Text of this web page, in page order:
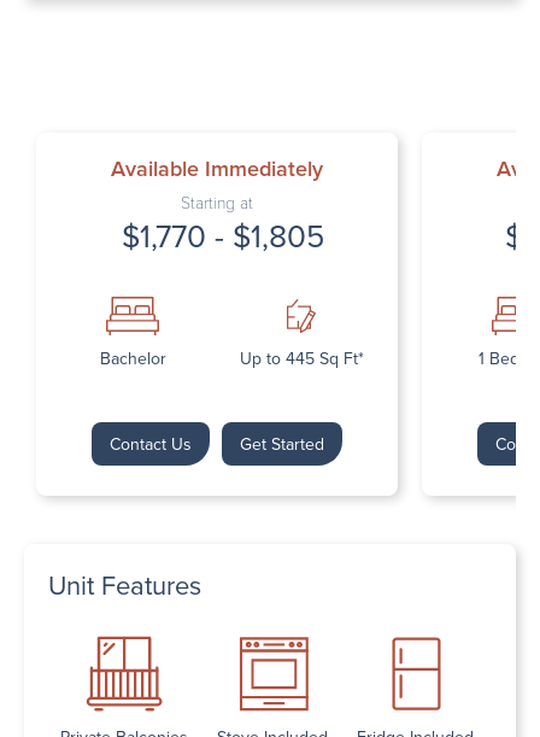
Available Immediately
Starting at
$1,770 - $1,805
Bachelor Up to 445 Sq Ft*
Contact Us Get Started
1
Unit Features